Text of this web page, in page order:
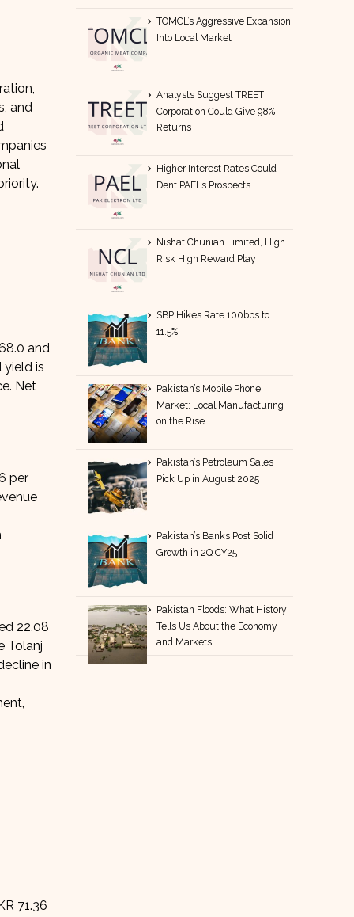
and
and
yield is
Net
per
22.08
Tolanj
in
71.36
TOMCL’s Aggressive Expansion
Into Local Market
Analysts Suggest TREET
Corporation Could Give 98%
Returns
Higher Interest Rates Could
Dent PAEL’s Prospects
Nishat Chunian Limited, High
Risk High Reward Play
SBP Hikes Rate 100bps to
11.5%
Pakistan’s Mobile Phone
Market: Local Manufacturing
on the Rise
Pakistan’s Petroleum Sales
Pick Up in August 2025
Pakistan’s Banks Post Solid
Growth in 2Q CY25
Pakistan Floods: What History
Tells Us About the Economy
and Markets